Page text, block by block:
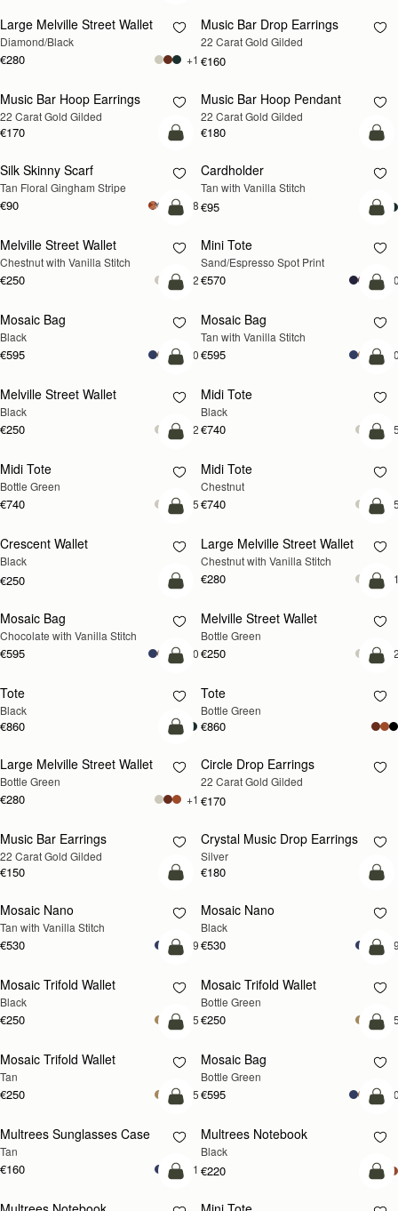
Large Melville Street Wallet
Diamond/Black
€280 +1
RESTOCKING
SOON
Music Bar Drop Earrings
22 Carat Gold Gilded
€160
RESTOCKING
SOON
Music Bar Hoop Earrings
22 Carat Gold Gilded
€170
RESTOCKING
SOON
Music Bar Hoop Pendant
22 Carat Gold Gilded
€180
add to bag
Silk Skinny Scarf
Tan Floral Gingham Stripe
€90 +18
Cardholder
Tan with Vanilla Stitch
€95
add to bag
Melville Street Wallet
Chestnut with Vanilla Stitch
€250 +2
Mini Tote
Sand/Espresso Spot Print
€570
add to bag
Mosaic Bag
Black
€595 +10
Mosaic Bag
Tan with Vanilla Stitch
€595
add to bag
Melville Street Wallet
Black
€250 +2
Midi Tote
Black
€740
add to bag
Midi Tote
Bottle Green
€740 +5
Midi Tote
Chestnut
€740
add to bag
Crescent Wallet
Black
€250
Large Melville Street Wallet
Chestnut with Vanilla Stitch
€280
add to bag
Mosaic Bag
Chocolate with Vanilla Stitch
€595 +10
Melville Street Wallet
Bottle Green
€250
add to bag
Tote
Black
€860
Tote
Bottle Green
€860
add to bag
Large Melville Street Wallet
Bottle Green
€280 +1
RESTOCKING
SOON
Circle Drop Earrings
22 Carat Gold Gilded
€170
RESTOCKING
SOON
Music Bar Earrings
22 Carat Gold Gilded
€150
RESTOCKING
SOON
Crystal Music Drop Earrings
Silver
€180
add to bag
Mosaic Nano
Tan with Vanilla Stitch
€530 +9
Mosaic Nano
Black
€530
add to bag
Mosaic Trifold Wallet
Black
€250 +5
Mosaic Trifold Wallet
Bottle Green
€250
add to bag
Mosaic Trifold Wallet
Tan
€250 +5
Mosaic Bag
Bottle Green
€595
add to bag
Multrees Sunglasses Case
Tan
€160 +1
Multrees Notebook
Black
€220
add to bag